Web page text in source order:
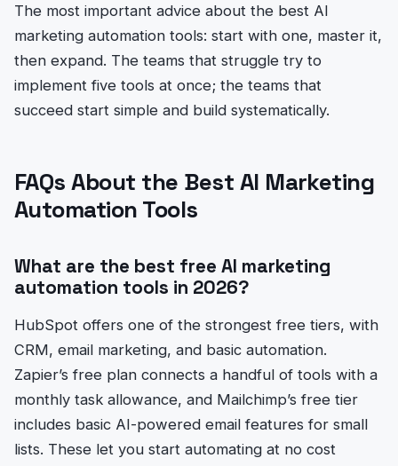
The most important advice about the best AI
marketing automation tools: start with one, master it,
then expand. The teams that struggle try to
implement five tools at once; the teams that
succeed start simple and build systematically.
FAQs About the Best AI Marketing
Automation Tools
What are the best free AI marketing
automation tools in 2026?
HubSpot offers one of the strongest free tiers, with
CRM, email marketing, and basic automation.
Zapier’s free plan connects a handful of tools with a
monthly task allowance, and Mailchimp’s free tier
includes basic AI-powered email features for small
lists. These let you start automating at no cost